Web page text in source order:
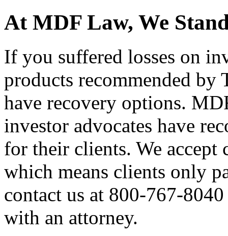
At MDF Law, We
If you suffered losses on
products recommended by
have recovery options.
investor advocates have
for their clients. We accept
which means clients only
contact us at 800-767-
with an attorney.